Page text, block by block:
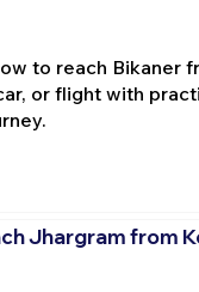
to reach Bikaner
or flight with
Jhargram from